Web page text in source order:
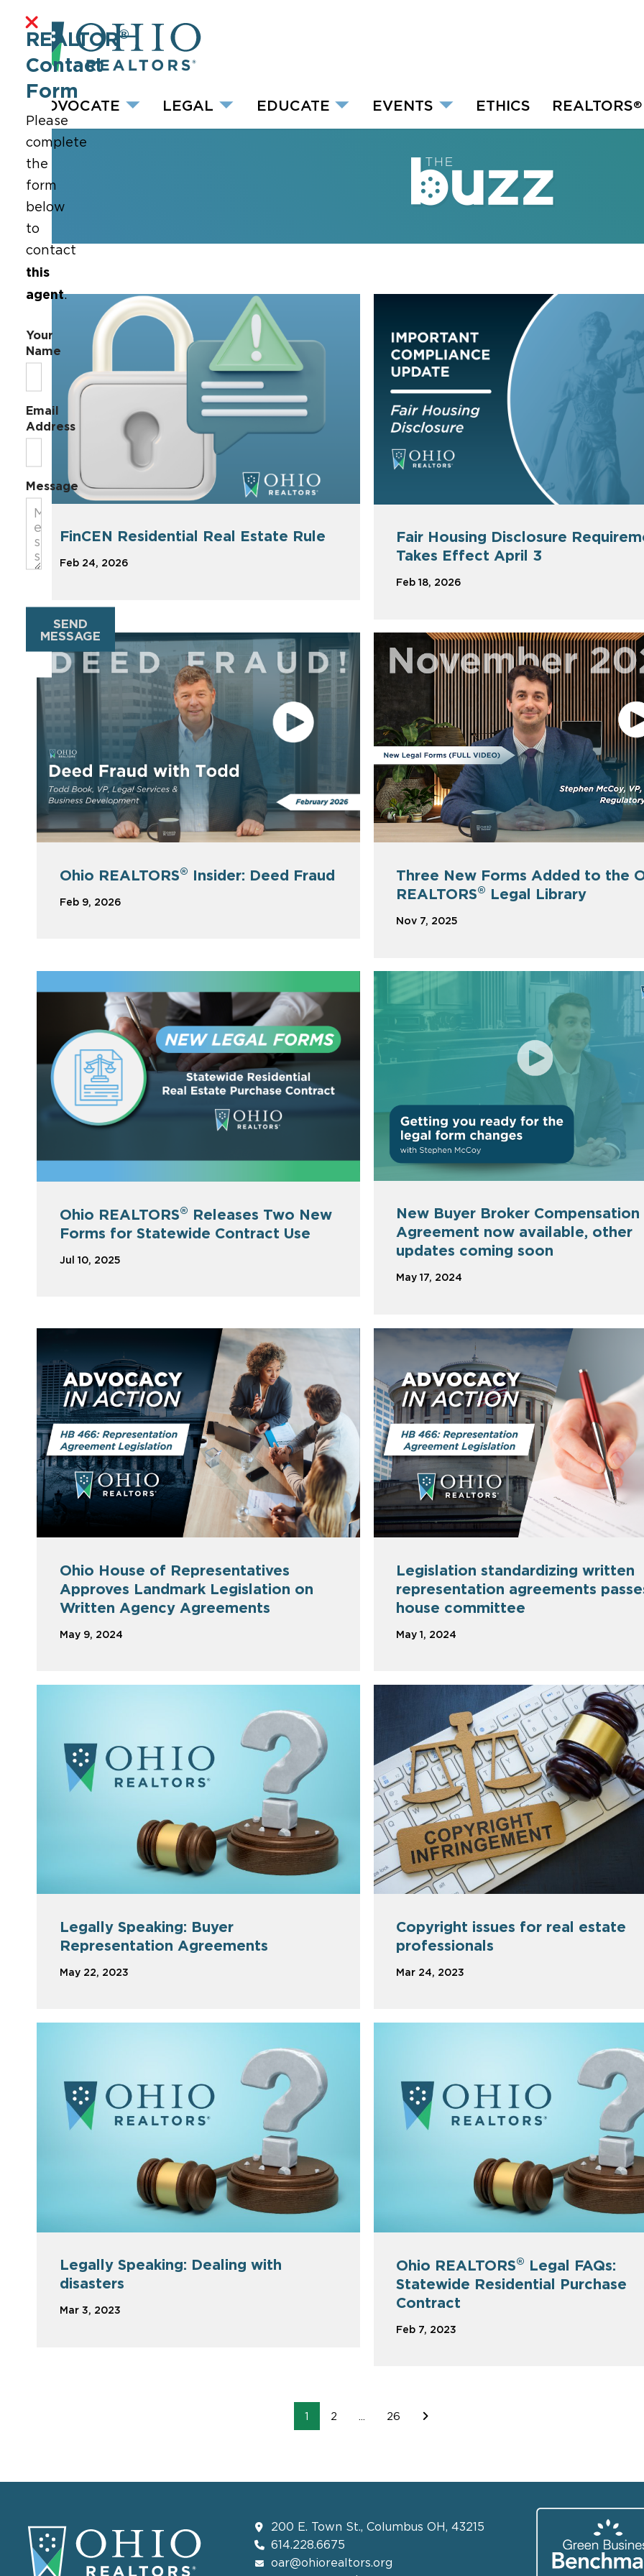
ADVOCATE LEGAL EDUCATE EVENTS ETHICS REALTORS®
FinCEN Residential Real Estate Rule
Feb 24, 2026
Fair Housing Disclosure
Takes Effect April 3
Feb 18, 2026
Ohio REALTORS® Insider: Deed Fraud
Feb 9, 2026
Three New Forms Added to the
REALTORS® Legal Library
Nov 7, 2025
Ohio REALTORS®
Releases Two New
Forms for Statewide Contract Use
Jul 10, 2025
New Buyer Broker Compensation
Agreement now available, other
updates coming soon
May 17, 2024
Ohio House of Representatives
Approves Landmark Legislation on
Written Agency Agreements
May 9, 2024
Legislation standardizing written
representation agreements
house committee
May 1, 2024
Legally Speaking: Buyer
Representation Agreements
May 22, 2023
Copyright issues for real estate
professionals
Mar 24, 2023
Legally Speaking: Dealing with
disasters
Mar 3, 2023
Ohio REALTORS®
Legal FAQs:
Statewide Residential Purchase
Contract
Feb 7, 2023
1 2 26
200 E. Town St., Columbus OH, 43215
614.228.6675
oar@ohiorealtors.org
REALTOR ®
Contact
Form
Please
complete
the
form
below
to
contact
this
agent.
Your
Name
Email
Address
Message
SEND
MESSAGE